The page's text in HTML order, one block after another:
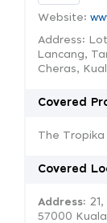
Website:
Address:
Lancang,
Cheras,
Covered
The Tropika
Covered
Address:
57000